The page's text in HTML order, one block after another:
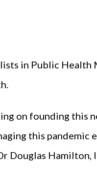
in Public
on founding this
this
Douglas